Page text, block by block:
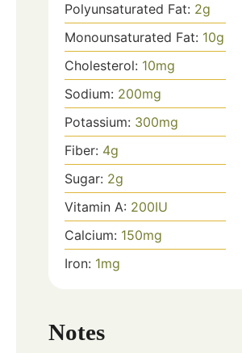
Polyunsaturated Fat: 2g
Monounsaturated Fat: 10g
Cholesterol: 10mg
Sodium: 200mg
Potassium: 300mg
Fiber: 4g
Sugar: 2g
Vitamin A: 200IU
Calcium: 150mg
Iron: 1mg
Notes